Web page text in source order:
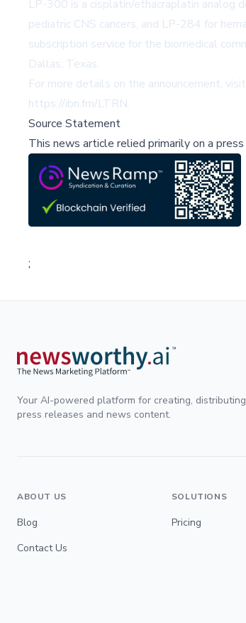
LP-300 is a cisplatin/ethacraplatin analog
pediatric CNS cancers, and LP-284 for
subscription service for the biomedical
Dallas, Texas.
For more details on the announcement,
https://ibn.fm/LTRN.
Source Statement
This news article relied primarily on a
;
Your AI-powered platform for creating,
press releases and news content.
ABOUT US
Blog
Contact Us
SOLUTIONS
Pricing